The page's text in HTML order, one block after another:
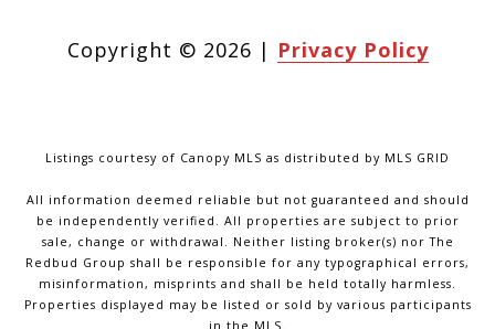
Copyright © 2026 | Privacy Policy
Listings courtesy of Canopy MLS as distributed by MLS GRID
All information deemed reliable but not guaranteed and should
be independently verified. All properties are subject to prior
sale, change or withdrawal. Neither listing broker(s) nor The
Redbud Group shall be responsible for any typographical errors,
misinformation, misprints and shall be held totally harmless.
Properties displayed may be listed or sold by various participants